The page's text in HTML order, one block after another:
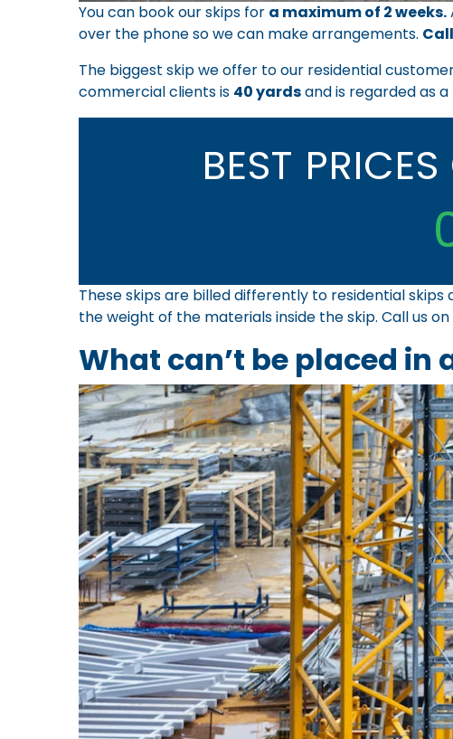
You can book our skips for a maximum of 2 weeks.
over the phone so we can make arrangements.
The biggest skip we offer to our residential
commercial clients is 40 yardsand is regarded as a
BEST PRICES
These skips are billed differently to residential
the weight of the materials inside the skip. Call us on
What can’t be placed in